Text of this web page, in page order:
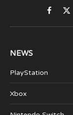
X
NEWS
PlayStation
Xbox